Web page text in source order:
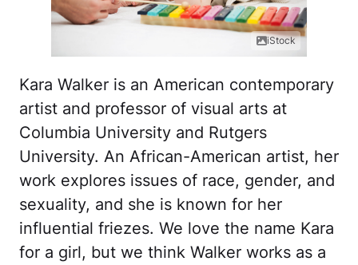
iStock
Kara Walker is an American contemporary
artist and professor of visual arts at
Columbia University and Rutgers
University. An African-American artist, her
work explores issues of race, gender, and
sexuality, and she is known for her
influential friezes. We love the name Kara
for a girl, but we think Walker works as a